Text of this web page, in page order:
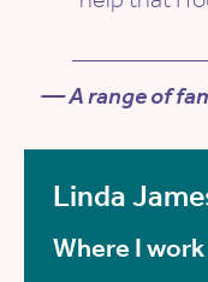
— A range of
Linda
Where I work